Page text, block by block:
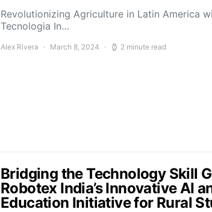
Revolutionizing Agriculture in Latin America
Tecnologia In…
Alex Rivera March 8, 2024 2 minute read
Bridging the Technology Skill
Robotex India’s Innovative AI
Education Initiative for Rural